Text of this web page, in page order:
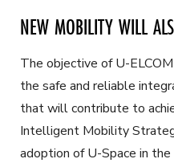
NEW MOBILITY WILL
The objective of U-
the safe and reliable
that will contribute to
Intelligent Mobility
adoption of U-Space in